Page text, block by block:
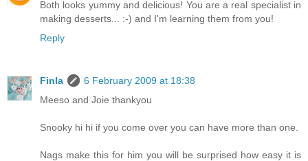
Both looks yummy and delicious! You are a real specialist in
making desserts... :-) and I'm learning them from you!
Reply
Finla
6 February 2009 at 18:38
Meeso and Joie thankyou
Snooky hi hi if you come over you can have more than one.
Nags make this for him you will be surprised how easy it is